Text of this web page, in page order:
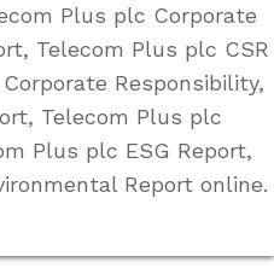
Plus plc Corporate
Telecom Plus plc CSR
Responsibility,
Telecom Plus plc
Plus plc ESG Report,
Report online.